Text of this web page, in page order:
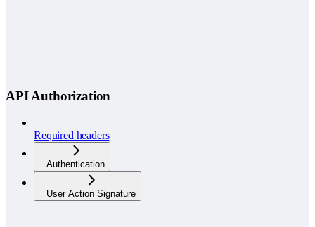
API Authorization
Required headers
Authentication
User Action Signature